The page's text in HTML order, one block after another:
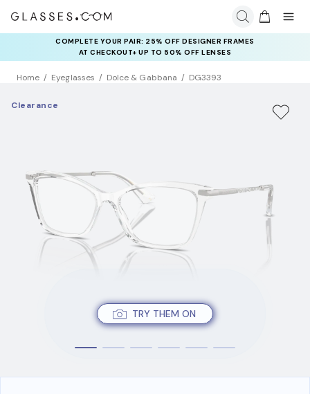
COMPLETE YOUR PAIR: 25% OFF DESIGNER FRAMES
AT CHECKOUT+ UP TO 50% OFF LENSES
Home Eyeglasses Dolce & Gabbana DG3393
TRY THEM ON
Clearance